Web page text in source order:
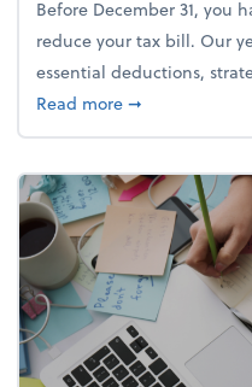
Before December 31, you
reduce your tax bill. Our
essential deductions,
Read moreabout Your
➞